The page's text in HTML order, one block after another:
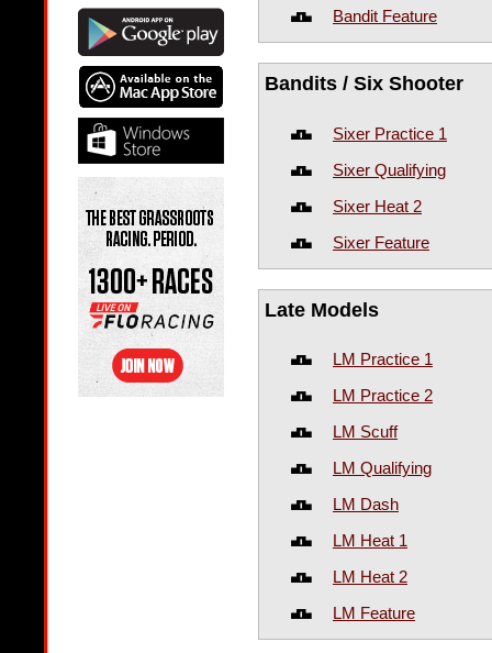
Bandit Feature
Bandits / Six Shooter
Sixer Practice 1
Sixer Qualifying
Sixer Heat 2
Sixer Feature
Late Models
LM Practice 1
LM Practice 2
LM Scuff
LM Qualifying
LM Dash
LM Heat 1
LM Heat 2
LM Feature